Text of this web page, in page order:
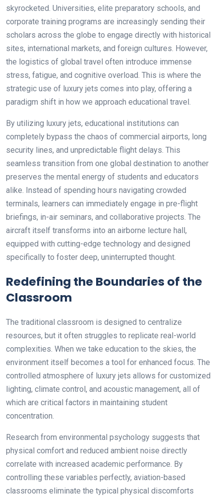
skyrocketed. Universities, elite preparatory schools, and
corporate training programs are increasingly sending their
scholars across the globe to engage directly with historical
sites, international markets, and foreign cultures. However,
the logistics of global travel often introduce immense
stress, fatigue, and cognitive overload. This is where the
strategic use of luxury jets comes into play, offering a
paradigm shift in how we approach educational travel.
By utilizing luxury jets, educational institutions can
completely bypass the chaos of commercial airports, long
security lines, and unpredictable flight delays. This
seamless transition from one global destination to another
preserves the mental energy of students and educators
alike. Instead of spending hours navigating crowded
terminals, learners can immediately engage in pre-flight
briefings, in-air seminars, and collaborative projects. The
aircraft itself transforms into an airborne lecture hall,
equipped with cutting-edge technology and designed
specifically to foster deep, uninterrupted thought.
Redefining the Boundaries of the
Classroom
The traditional classroom is designed to centralize
resources, but it often struggles to replicate real-world
complexities. When we take education to the skies, the
environment itself becomes a tool for enhanced focus. The
controlled atmosphere of luxury jets allows for customized
lighting, climate control, and acoustic management, all of
which are critical factors in maintaining student
concentration.
Research from environmental psychology suggests that
physical comfort and reduced ambient noise directly
correlate with increased academic performance. By
controlling these variables perfectly, aviation-based
classrooms eliminate the typical physical discomforts